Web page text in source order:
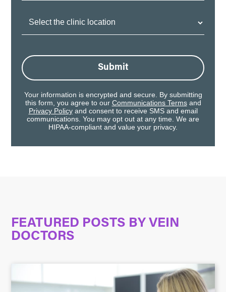
Submit
Your information is encrypted and secure. By submitting
this form, you agree to our Communications Termsand
Privacy Policyand consent to receive SMS and email
communications. You may opt out at any time. We are
HIPAA-compliant and value your privacy.
FEATURED POSTS BY VEIN
DOCTORS